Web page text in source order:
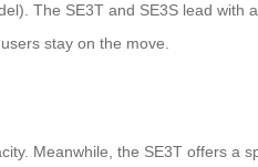
The SE3T and SE3S lead with
stay on the move.
Meanwhile, the SE3T offers a